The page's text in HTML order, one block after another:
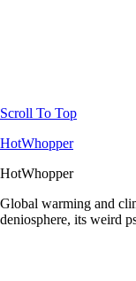
Scroll To Top
HotWhopper
HotWhopper
Global warming and
deniosphere, its weird